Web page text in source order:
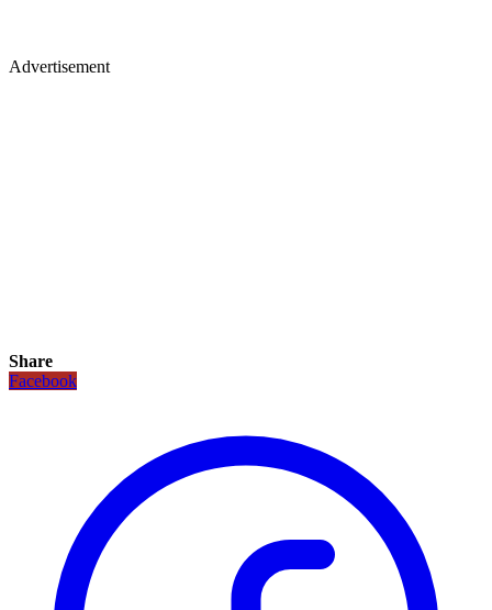
Advertisement
Share
Facebook